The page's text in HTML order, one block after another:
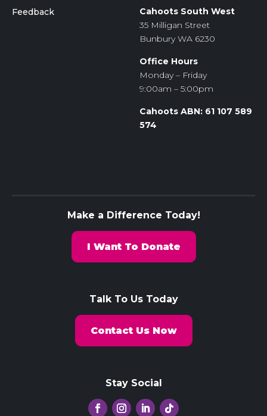
Feedback
Cahoots South West
35 Milligan Street
Bunbury WA 6230
Office Hours
Monday – Friday
9:00am – 5:00pm
Cahoots ABN: 61 107 589
574
Make a Difference Today!
I Want To Donate
Talk To Us Today
Contact Us Now
Stay Social